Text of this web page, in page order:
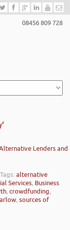
08456 809 728
Lenders and
Tags:alternative
Services, Business
,crowdfunding,
,sources of